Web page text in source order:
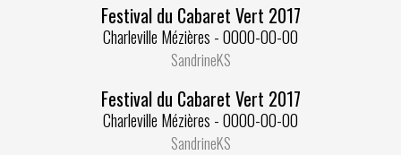
Festival du Cabaret Vert 2017
Charleville Mézières - 0000-00-00
SandrineKS
Festival du Cabaret Vert 2017
Charleville Mézières - 0000-00-00
SandrineKS